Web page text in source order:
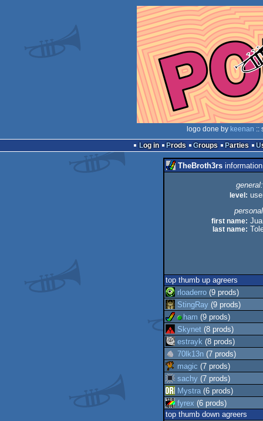
logo done by keenan ::
Log in
Prods Groups Parties
TheBroth3rs information
general:
level:
first name:
last name:
top thumb up agreers
rloaderro (9 prods)
StingRay (9 prods)
ham (9 prods)
Skynet (8 prods)
estrayk (8 prods)
70lk13n (7 prods)
magic (7 prods)
sachy (7 prods)
Mystra (6 prods)
fyrex (6 prods)
top thumb down agreers